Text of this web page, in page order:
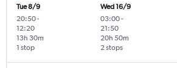
Tue 8/9
20:50-
12:20
1 stop
13h 30m
Wed 16/9
03:00-
21:50
2 stops
20h 50m